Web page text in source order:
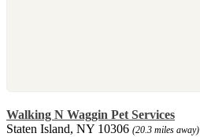
Walking N Waggin Pet Services
Staten Island, NY 10306 (20.3 miles away)